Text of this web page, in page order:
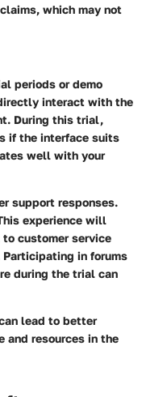
which may not
periods or demo
interact with the
During this trial,
if the interface suits
well with your
support responses.
experience will
customer service
in forums
during the trial can
lead to better
and resources in the